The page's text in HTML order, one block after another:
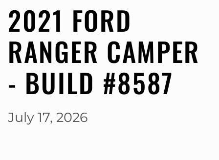
2021 FORD
RANGER CAMPER
- BUILD #8587
July 17, 2026